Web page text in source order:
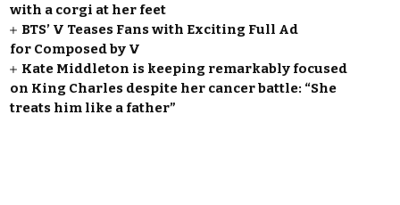
with a corgi at her feet
BTS’ V Teases Fans with Exciting Full Ad
for Composed by V
Kate Middleton is keeping remarkably focused
on King Charles despite her cancer battle: “She
treats him like a father”